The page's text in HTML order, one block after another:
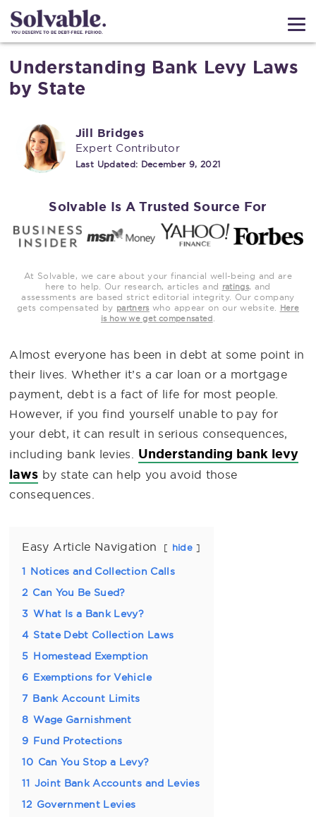
Understanding Bank Levy Laws
by State
Jill Bridges
Expert Contributor
Last Updated: December 9, 2021
Solvable Is A Trusted Source For
At Solvable, we care about your financial well-being and are
here to help. Our research, articles and
ratings, and
assessments are based strict editorial integrity. Our company
gets compensated by partners who appear on our website.
Here
is how we get compensated
Almost everyone has been in debt at some point in
their lives. Whether it’s a car loan or a mortgage
payment, debt is a fact of life for most people.
However, if you find yourself unable to pay for
your debt, it can result in serious consequences,
including bank levies. Understanding bank levy
laws by state can help you avoid those
consequences.
Easy Article Navigation hide
1 Notices and Collection Calls
2 Can You Be Sued?
3 What Is a Bank Levy?
4 State Debt Collection Laws
5 Homestead Exemption
6 Exemptions for Vehicle
7 Bank Account Limits
8 Wage Garnishment
9 Fund Protections
10 Can You Stop a Levy?
11 Joint Bank Accounts and Levies
12 Government Levies